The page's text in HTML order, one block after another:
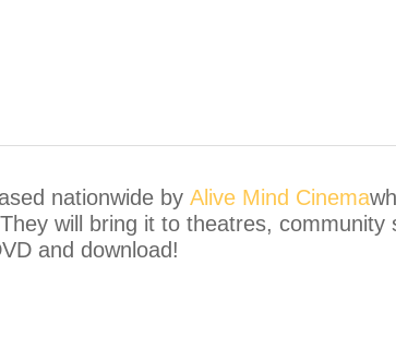
nationwide by Alive Mind Cinema
will bring it to theatres, community
and download!